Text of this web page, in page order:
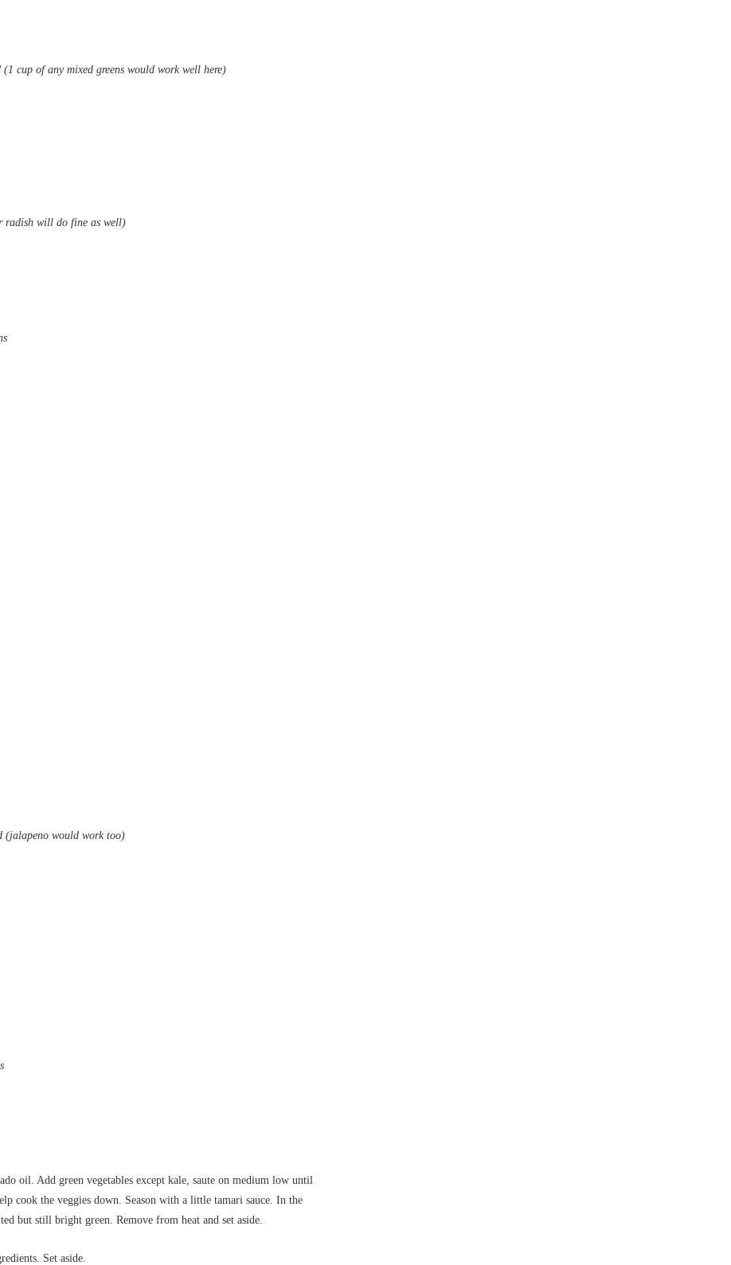
cup of any mixed greens would work well here)
radish will do fine as well)
(jalapeno would work too)
oil. Add green vegetables except kale, saute on medium low until
cook the veggies down. Season with a little tamari sauce. In the
but still bright green. Remove from heat and set aside.
Set aside.